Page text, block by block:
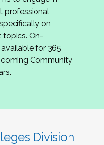
us, please
byMay 15, 2026
meeting in
the 2027
with you!
professional
on
topics. On-
for 365
Community
Division